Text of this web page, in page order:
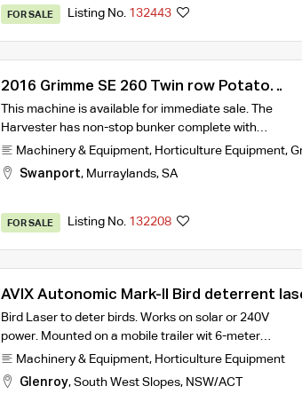
FOR SALE Listing No. 132443
2016 Grimme SE 260 Twin row Potato
Harvester
This machine is available for immediate sale. The
Harvester has non-stop bunker complete with…
Machinery & Equipment, Horticulture Equipment,
Swanport, Murraylands, SA
FOR SALE Listing No. 132208
AVIX Autonomic Mark-II Bird deterrent
Bird Laser to deter birds. Works on solar or 240V
power. Mounted on a mobile trailer wit 6-meter…
Machinery & Equipment, Horticulture Equipment
Glenroy, South West Slopes, NSW/ACT